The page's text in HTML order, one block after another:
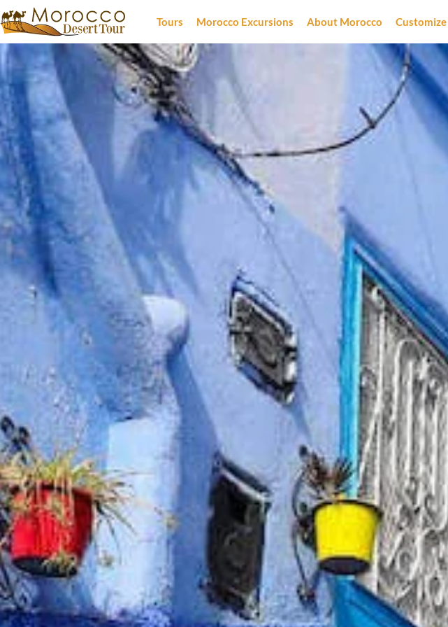
Tours Morocco Excursions About Morocco